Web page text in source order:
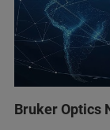
Bruker Optics